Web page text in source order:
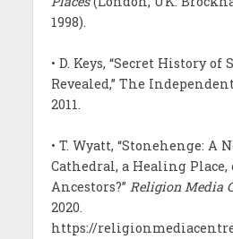
1998).
• D. Keys, “Secret History of
Revealed,” The
2011.
• T. Wyatt, “Stonehenge: A
Cathedral, a Healing
Ancestors?” Religion Media
2020.
https://